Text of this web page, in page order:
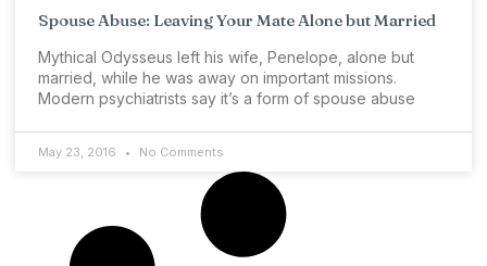
Spouse Abuse: Leaving Your Mate Alone but Married
Mythical Odysseus left his wife, Penelope, alone but
married, while he was away on important missions.
Modern psychiatrists say it’s a form of spouse abuse
May 23, 2016 No Comments